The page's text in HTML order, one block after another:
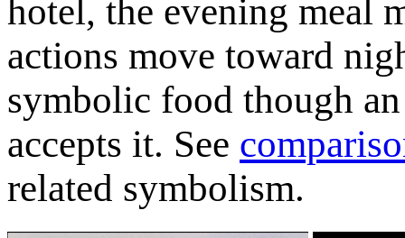
hotel, the evening meal
actions move toward
symbolic food though
accepts it. See
related symbolism.